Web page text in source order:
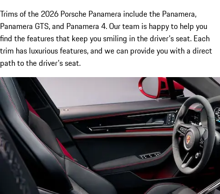
Trims of the 2026 Porsche Panamera include the Panamera,
Panamera GTS, and Panamera 4. Our team is happy to help you
find the features that keep you smiling in the driver's seat. Each
trim has luxurious features, and we can provide you with a direct
path to the driver's seat.